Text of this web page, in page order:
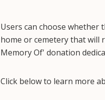
Users can choose whether
home or cemetery that will
Memory Of' donation
Click below to learn more